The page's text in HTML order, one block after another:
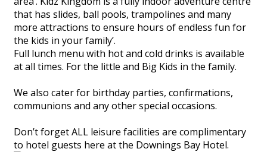
that has slides, ball pools, trampolines and many
more attractions to ensure hours of endless fun for
the kids in your family’.
Full lunch menu with hot and cold drinks is available
at all times. For the little and Big Kids in the family.
We also cater for birthday parties, confirmations,
communions and any other special occasions.
Don’t forget ALL leisure facilities are complimentary
to hotel guests here at the Downings Bay Hotel.